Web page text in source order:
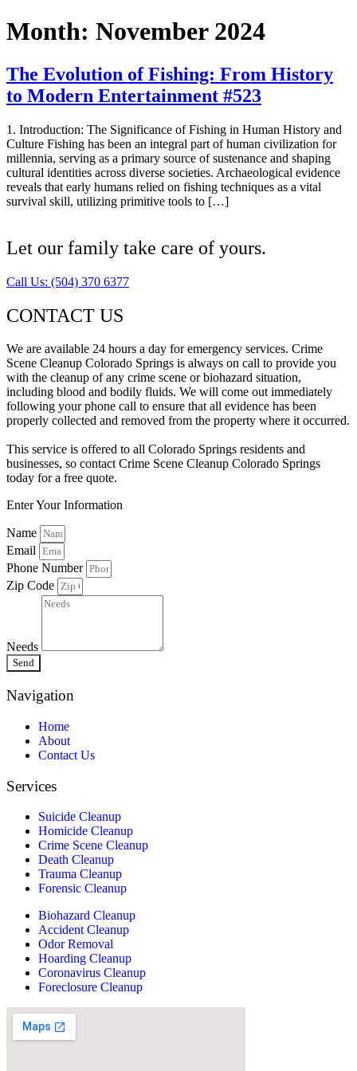
Month: November 2024
The Evolution of Fishing: From History
to Modern Entertainment #523
1. Introduction: The Significance of Fishing in Human History and
Culture Fishing has been an integral part of human civilization for
millennia, serving as a primary source of sustenance and shaping
cultural identities across diverse societies. Archaeological evidence
reveals that early humans relied on fishing techniques as a vital
survival skill, utilizing primitive tools to […]
Let our family take care of yours.
Call Us: (504) 370 6377
CONTACT US
We are available 24 hours a day for emergency services. Crime
Scene Cleanup Colorado Springs is always on call to provide you
with the cleanup of any crime scene or biohazard situation,
including blood and bodily fluids. We will come out immediately
following your phone call to ensure that all evidence has been
properly collected and removed from the property where it occurred.
This service is offered to all Colorado Springs residents and
businesses, so contact Crime Scene Cleanup Colorado Springs
today for a free quote.
Enter Your Information
Name
Email
Phone Number
Zip Code
Needs
Send
Navigation
Home
About
Contact Us
Services
Suicide Cleanup
Homicide Cleanup
Crime Scene Cleanup
Death Cleanup
Trauma Cleanup
Forensic Cleanup
Biohazard Cleanup
Accident Cleanup
Odor Removal
Hoarding Cleanup
Coronavirus Cleanup
Foreclosure Cleanup